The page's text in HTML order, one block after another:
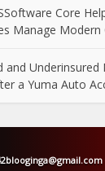
Core
Manage Modern
and
a Yuma Auto
blooginga@gmail.com